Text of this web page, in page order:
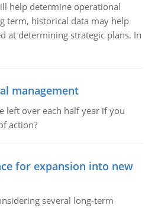
help determine operational
term, historical data may help
at determining strategic plans. In
management
left over each half year if you
action?
for expansion into new
several long-term